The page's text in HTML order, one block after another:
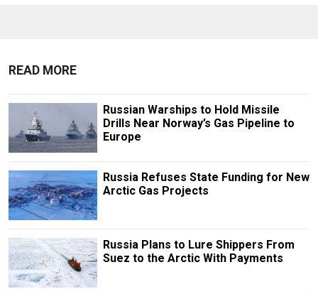
READ MORE
Russian Warships to Hold Missile
Drills Near Norway’s Gas Pipeline to
Europe
Russia Refuses State Funding for New
Arctic Gas Projects
Russia Plans to Lure Shippers From
Suez to the Arctic With Payments